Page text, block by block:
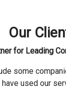
Our
for Leading
some
have used our